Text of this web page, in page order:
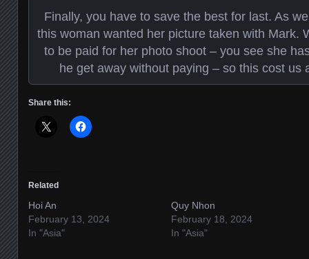
Finally, you have to save the best for last. As
this woman wanted her picture taken with Mark.
to be paid for her photo shoot – you see she
he get away without paying – so this cost us
Share this:
Related
Hoi An
February 13, 2024
In "Asia"
Quy Nhon
February 18, 2024
In "Asia"